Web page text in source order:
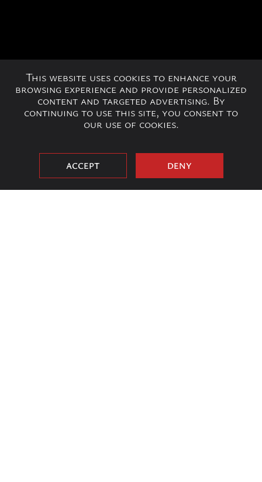
This website uses cookies to enhance your
browsing experience and provide personalized
content and targeted advertising. By
continuing to use this site, you consent to
our use of cookies.
ACCEPT DENY